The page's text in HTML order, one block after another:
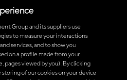
Pembelian
Resmi MotoGP™
Group and its suppliers use
to measure your interactions
services, and to show you
on a profile made from your
pages viewed by you). By clicking
storing of our cookies on your device